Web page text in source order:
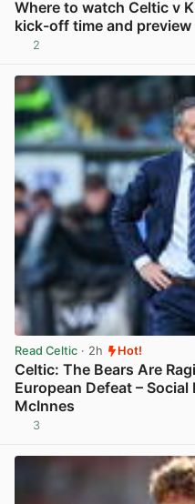
Where to watch Celtic v
kick-off time and preview
2
Read Celtic · 2h Hot!
Celtic: The Bears Are
European Defeat –
McInnes
3